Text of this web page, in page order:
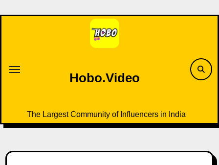
to
Hobo.Video
The Largest Community of Influencers in India